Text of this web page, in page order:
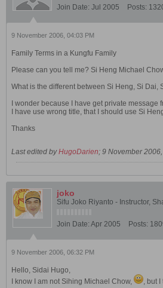
Join Date: Jul 2005 Posts:
9 November 2006, 04:03 PM
Family Terms in a Kungfu Family
Please can you tell me? Si Heng Michael
What is the different between Si Heng, Si Dai,
I wonder because I have get private message
I have use wrong title, that I should use Si
Thanks
Last edited byHugoDarien; 9 November
joko
Sifu Joko Riyanto - Instructor,
Join Date: Apr 2005 Posts:
9 November 2006, 06:32 PM
Hello, Sidai Hugo,
I know I am not Sihing Michael Chow,
, but